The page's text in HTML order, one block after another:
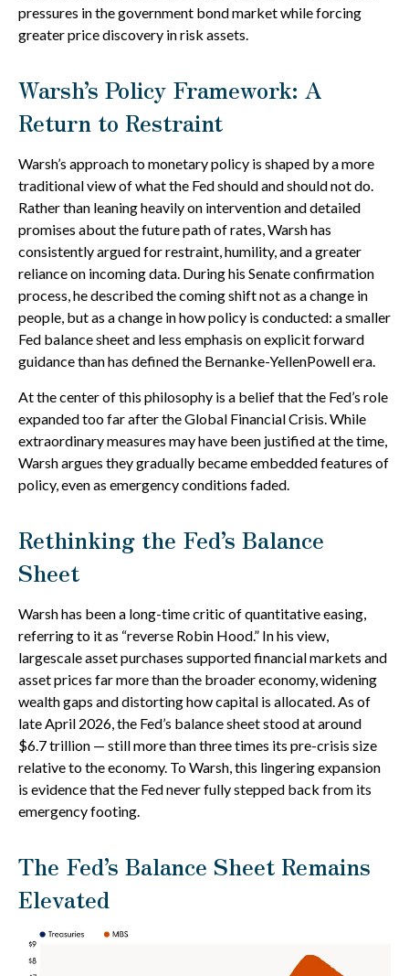
pressures in the government bond market while forcing
greater price discovery in risk assets.
Warsh’s Policy Framework: A
Return to Restraint
Warsh’s approach to monetary policy is shaped by a more
traditional view of what the Fed should and should not do.
Rather than leaning heavily on intervention and detailed
promises about the future path of rates, Warsh has
consistently argued for restraint, humility, and a greater
reliance on incoming data. During his Senate confirmation
process, he described the coming shift not as a change in
people, but as a change in how policy is conducted: a smaller
Fed balance sheet and less emphasis on explicit forward
guidance than has defined the Bernanke-YellenPowell era.
At the center of this philosophy is a belief that the Fed’s role
expanded too far after the Global Financial Crisis. While
extraordinary measures may have been justified at the time,
Warsh argues they gradually became embedded features of
policy, even as emergency conditions faded.
Rethinking the Fed’s Balance
Sheet
Warsh has been a long-time critic of quantitative easing,
referring to it as “reverse Robin Hood.” In his view,
largescale asset purchases supported financial markets and
asset prices far more than the broader economy, widening
wealth gaps and distorting how capital is allocated. As of
late April 2026, the Fed’s balance sheet stood at around
$6.7 trillion — still more than three times its pre-crisis size
relative to the economy. To Warsh, this lingering expansion
is evidence that the Fed never fully stepped back from its
emergency footing.
The Fed’s Balance Sheet Remains
Elevated